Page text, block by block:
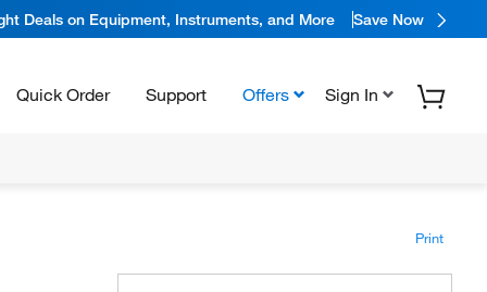
Deals on Equipment, Instruments, and More Save Now
Quick Order Support Offers Sign In
Print